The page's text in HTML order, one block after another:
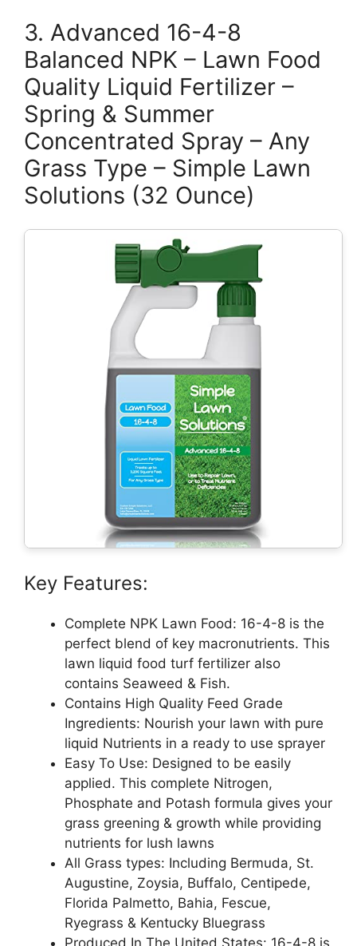
3. Advanced 16-4-8
Balanced NPK – Lawn Food
Quality Liquid Fertilizer –
Spring & Summer
Concentrated Spray – Any
Grass Type – Simple Lawn
Solutions (32 Ounce)
Key Features:
Complete NPK Lawn Food: 16-4-8 is the
perfect blend of key macronutrients. This
lawn liquid food turf fertilizer also
contains Seaweed & Fish.
Contains High Quality Feed Grade
Ingredients: Nourish your lawn with pure
liquid Nutrients in a ready to use sprayer
Easy To Use: Designed to be easily
applied. This complete Nitrogen,
Phosphate and Potash formula gives your
grass greening & growth while providing
nutrients for lush lawns
All Grass types: Including Bermuda, St.
Augustine, Zoysia, Buffalo, Centipede,
Florida Palmetto, Bahia, Fescue,
Ryegrass & Kentucky Bluegrass
Produced In The United States: 16-4-8 is